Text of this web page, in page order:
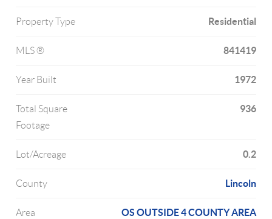
Property Type Residential
MLS ® 841419
Year Built 1972
Total Square
Footage
936
Lot/Acreage 0.2
County Lincoln
Area OS OUTSIDE 4 COUNTY AREA